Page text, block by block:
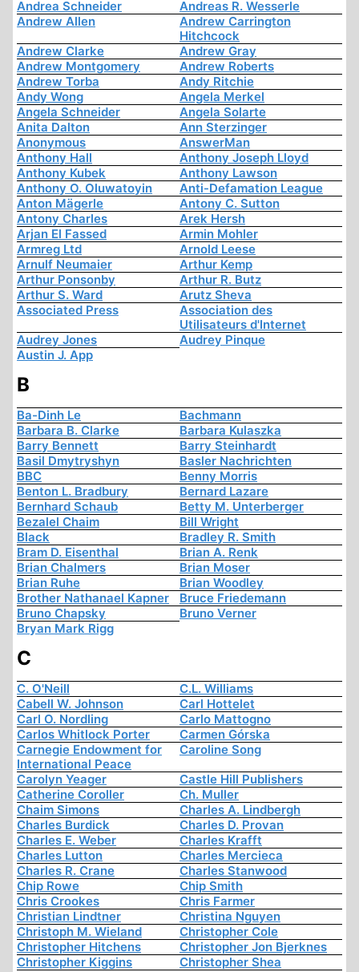
Andrea Schneider
Andreas R. Wesserle
Andrew Allen
Andrew Carrington
Hitchcock
Andrew Clarke
Andrew Gray
Andrew Montgomery
Andrew Roberts
Andrew Torba
Andy Ritchie
Andy Wong
Angela Merkel
Angela Schneider
Angela Solarte
Anita Dalton
Ann Sterzinger
Anonymous
AnswerMan
Anthony Hall
Anthony Joseph Lloyd
Anthony Kubek
Anthony Lawson
Anthony O. Oluwatoyin
Anti-Defamation League
Anton Mägerle
Antony C. Sutton
Antony Charles
Arek Hersh
Arjan El Fassed
Armin Mohler
Armreg Ltd
Arnold Leese
Arnulf Neumaier
Arthur Kemp
Arthur Ponsonby
Arthur R. Butz
Arthur S. Ward
Arutz Sheva
Associated Press
Association des
Utilisateurs d'Internet
Audrey Jones
Audrey Pinque
Austin J. App
B
Ba-Dinh Le
Bachmann
Barbara B. Clarke
Barbara Kulaszka
Barry Bennett
Barry Steinhardt
Basil Dmytryshyn
Basler Nachrichten
BBC
Benny Morris
Benton L. Bradbury
Bernard Lazare
Bernhard Schaub
Betty M. Unterberger
Bezalel Chaim
Bill Wright
Black
Bradley R. Smith
Bram D. Eisenthal
Brian A. Renk
Brian Chalmers
Brian Moser
Brian Ruhe
Brian Woodley
Brother Nathanael Kapner
Bruce Friedemann
Bruno Chapsky
Bruno Verner
Bryan Mark Rigg
C
C. O'Neill
C.L. Williams
Cabell W. Johnson
Carl Hottelet
Carl O. Nordling
Carlo Mattogno
Carlos Whitlock Porter
Carmen Górska
Carnegie Endowment for
International Peace
Caroline Song
Carolyn Yeager
Castle Hill Publishers
Catherine Coroller
Ch. Muller
Chaim Simons
Charles A. Lindbergh
Charles Burdick
Charles D. Provan
Charles E. Weber
Charles Krafft
Charles Lutton
Charles Mercieca
Charles R. Crane
Charles Stanwood
Chip Rowe
Chip Smith
Chris Crookes
Chris Farmer
Christian Lindtner
Christina Nguyen
Christoph M. Wieland
Christopher Cole
Christopher Hitchens
Christopher Jon Bjerknes
Christopher Kiggins
Christopher Shea